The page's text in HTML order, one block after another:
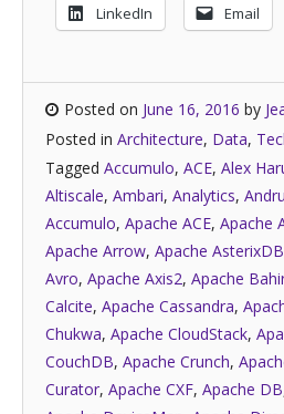
LinkedIn Email
Posted on June 16, 2016 by
Posted in Architecture, Data,
Tagged Accumulo, ACE, Alex
Altiscale, Ambari, Analytics,
Accumulo, Apache ACE, Apache
Apache Arrow, Apache AsterixDB
Avro, Apache Axis2, Apache
Calcite, Apache Cassandra,
Chukwa, Apache CloudStack,
CouchDB, Apache Crunch,
Curator, Apache CXF, Apache DB